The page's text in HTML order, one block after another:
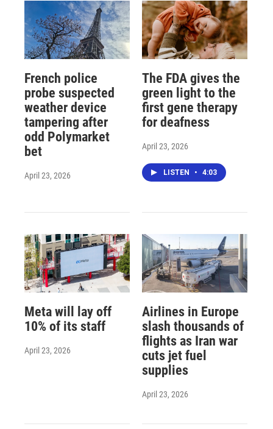
French police
probe suspected
weather device
tampering after
odd Polymarket
bet
April 23, 2026
The FDA gives the
green light to the
first gene therapy
for deafness
April 23, 2026
LISTEN • 4:03
Meta will lay off
10% of its staff
April 23, 2026
Airlines in Europe
slash thousands of
flights as Iran war
cuts jet fuel
supplies
April 23, 2026